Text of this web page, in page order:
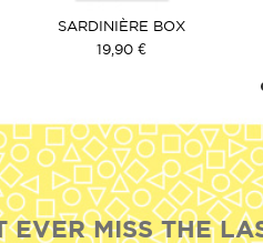
SARDINIÈRE BOX
19,90 €
EVER MISS THE